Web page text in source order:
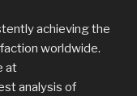
achieving the
worldwide.
at
analysis of